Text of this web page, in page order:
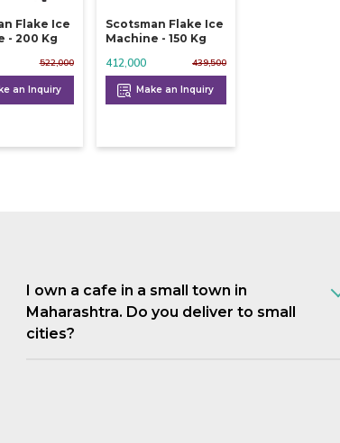
Flake Ice
- 200 Kg
522,000
an Inquiry
Scotsman Flake Ice
Machine - 150 Kg
439,500
412,000
Make an Inquiry
I own a cafe in a small town in
Maharashtra. Do you deliver to small
cities?